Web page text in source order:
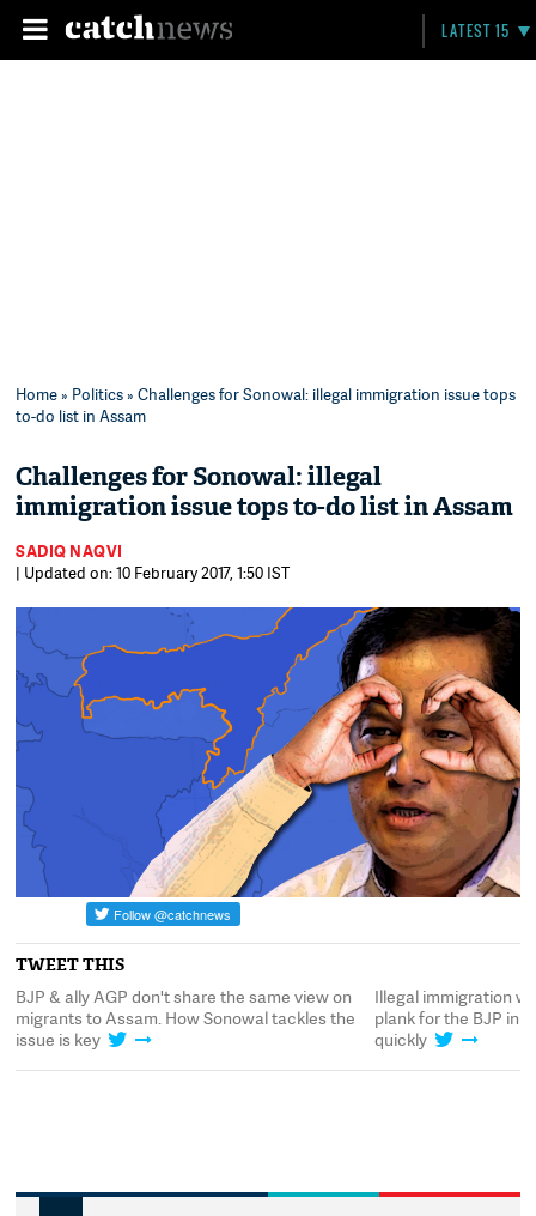
LATEST 15
Home» Politics» Challenges for Sonowal: illegal immigration issue tops
to-do list in Assam
Challenges for Sonowal: illegal
immigration issue tops to-do list in Assam
SADIQ NAQVI
| Updated on: 10 February 2017, 1:50 IST
TWEET THIS
BJP & ally AGP don't share the same view on
migrants to Assam. How Sonowal tackles the
issue is key
Illegal immigration
plank for the BJP in
quickly